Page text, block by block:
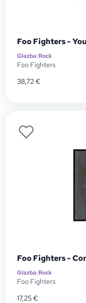
Foo Fighters -
Glazba|Rock
Foo Fighters
38,72€
Foo Fighters -
Glazba|Rock
Foo Fighters
17,25€